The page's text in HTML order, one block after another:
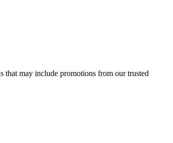
that may include promotions from our trusted